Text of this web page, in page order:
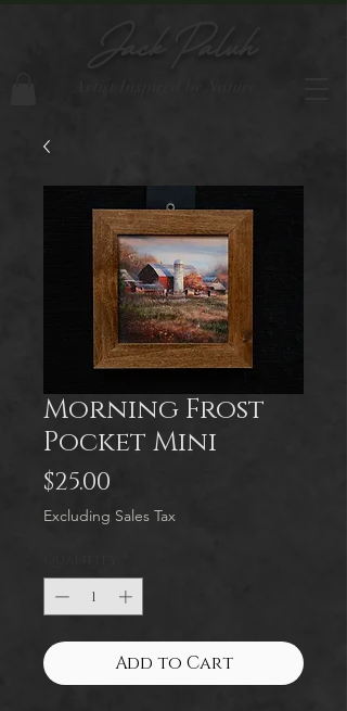
Jack Paluh
Morning Frost
Pocket Mini
$25.00
Excluding Sales Tax
Add to Cart